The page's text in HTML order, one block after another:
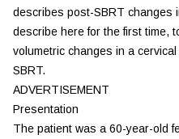
describes post-SBRT changes
describe here for the first time,
volumetric changes in a
SBRT.
ADVERTISEMENT
Presentation
The patient was a 60-year-old